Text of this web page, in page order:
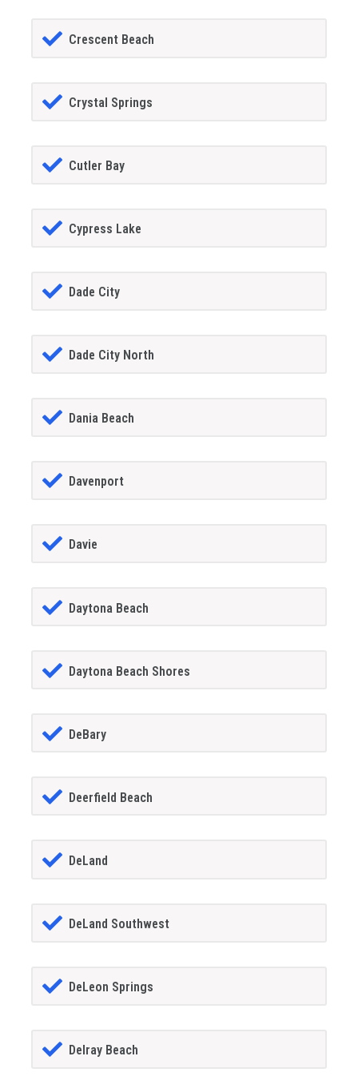
Crescent Beach
Crystal Springs
Cutler Bay
Cypress Lake
Dade City
Dade City North
Dania Beach
Davenport
Davie
Daytona Beach
Daytona Beach Shores
DeBary
Deerfield Beach
DeLand
DeLand Southwest
DeLeon Springs
Delray Beach